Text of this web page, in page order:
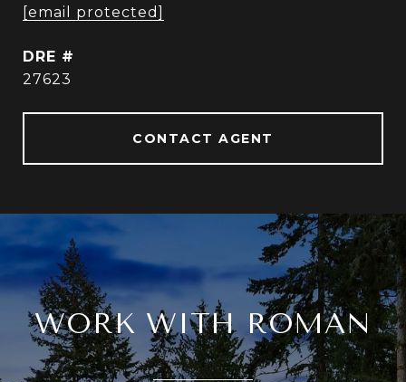
[email protected]
DRE #
27623
CONTACT AGENT
WORK WITH ROMAN